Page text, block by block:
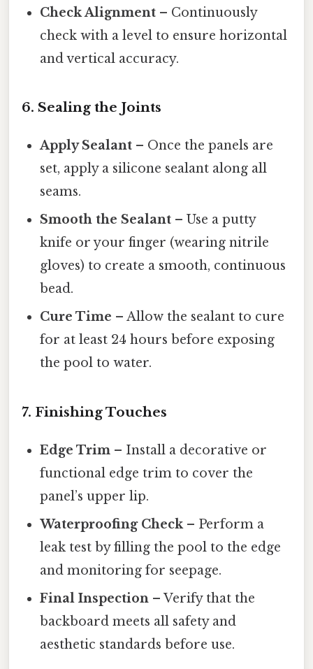
Check Alignment – Continuously
check with a level to ensure horizontal
and vertical accuracy.
6. Sealing the Joints
Apply Sealant – Once the panels are
set, apply a silicone sealant along all
seams.
Smooth the Sealant – Use a putty
knife or your finger (wearing nitrile
gloves) to create a smooth, continuous
bead.
Cure Time – Allow the sealant to cure
for at least 24 hours before exposing
the pool to water.
7. Finishing Touches
Edge Trim – Install a decorative or
functional edge trim to cover the
panel’s upper lip.
Waterproofing Check– Perform a
leak test by filling the pool to the edge
and monitoring for seepage.
Final Inspection – Verify that the
backboard meets all safety and
aesthetic standards before use.